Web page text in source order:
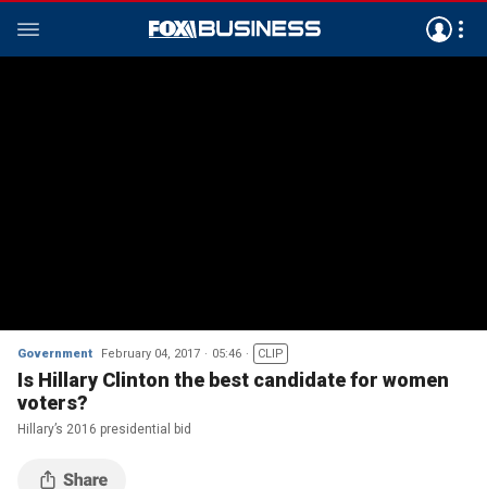
Government February 04, 2017 05:46 CLIP
Is Hillary Clinton the best candidate for women
voters?
Hillary’s 2016 presidential bid